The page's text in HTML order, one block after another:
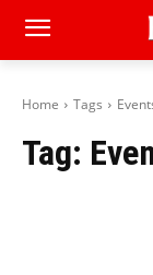
Home Tags
Tag: